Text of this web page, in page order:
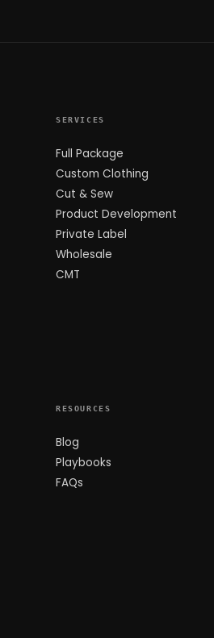
SERVICES
Full Package
Custom Clothing
Cut & Sew
Product Development
Private Label
Wholesale
CMT
RESOURCES
Blog
Playbooks
FAQs